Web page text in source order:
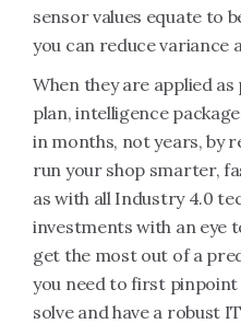
sensor values equate to
you can reduce variance
When they are applied
plan, intelligence
in months, not years, by
run your shop smarter,
as with all Industry 4.0
investments with an eye
get the most out of a
you need to first
solve and have a robust